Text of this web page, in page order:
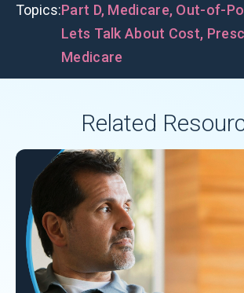
Topics:Part D, Medicare, Out-of-
Lets Talk About Cost,
Medicare
Related